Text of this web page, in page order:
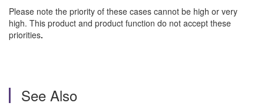
Please note the priority of these cases cannot be high or very
high. This product and product function do not accept these
priorities.
See Also